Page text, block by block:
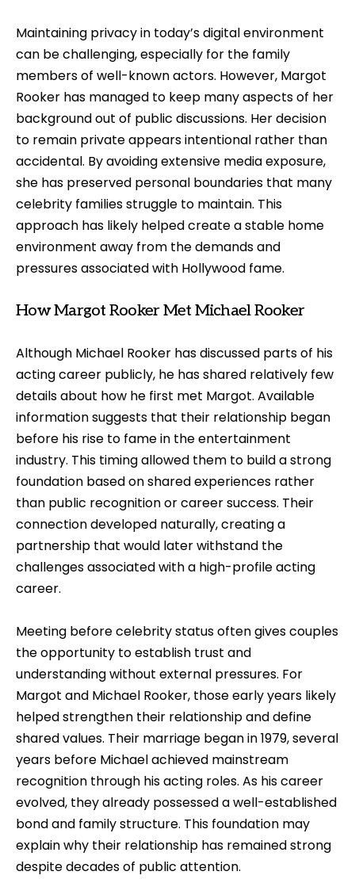
Maintaining privacy in today’s digital environment
can be challenging, especially for the family
members of well-known actors. However, Margot
Rooker has managed to keep many aspects of her
background out of public discussions. Her decision
to remain private appears intentional rather than
accidental. By avoiding extensive media exposure,
she has preserved personal boundaries that many
celebrity families struggle to maintain. This
approach has likely helped create a stable home
environment away from the demands and
pressures associated with Hollywood fame.
How Margot Rooker Met Michael Rooker
Although Michael Rooker has discussed parts of his
acting career publicly, he has shared relatively few
details about how he first met Margot. Available
information suggests that their relationship began
before his rise to fame in the entertainment
industry. This timing allowed them to build a strong
foundation based on shared experiences rather
than public recognition or career success. Their
connection developed naturally, creating a
partnership that would later withstand the
challenges associated with a high-profile acting
career.
Meeting before celebrity status often gives couples
the opportunity to establish trust and
understanding without external pressures. For
Margot and Michael Rooker, those early years likely
helped strengthen their relationship and define
shared values. Their marriage began in 1979, several
years before Michael achieved mainstream
recognition through his acting roles. As his career
evolved, they already possessed a well-established
bond and family structure. This foundation may
explain why their relationship has remained strong
despite decades of public attention.